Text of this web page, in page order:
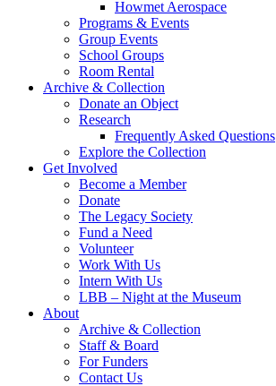
Howmet Aerospace
Programs & Events
Group Events
School Groups
Room Rental
Archive & Collection
Donate an Object
Research
Frequently Asked Questions
Explore the Collection
Get Involved
Become a Member
Donate
The Legacy Society
Fund a Need
Volunteer
Work With Us
Intern With Us
LBB – Night at the Museum
About
Archive & Collection
Staff & Board
For Funders
Contact Us